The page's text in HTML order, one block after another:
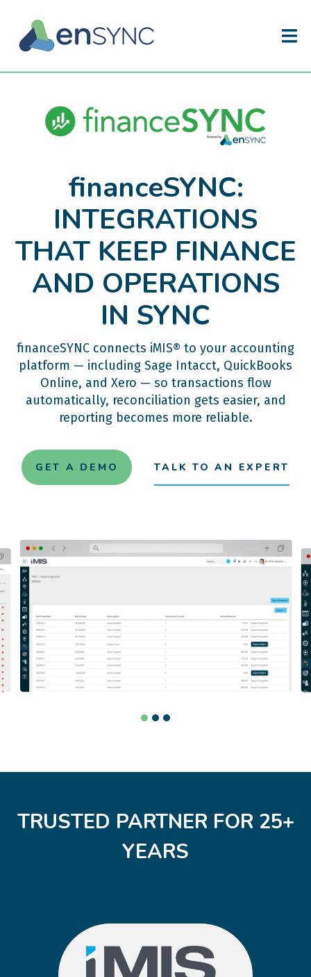
financeSYNC:
INTEGRATIONS
THAT KEEP FINANCE
AND OPERATIONS
IN SYNC
financeSYNC connects iMIS® to your accounting
platform — including Sage Intacct, QuickBooks
Online, and Xero — so transactions flow
automatically, reconciliation gets easier, and
reporting becomes more reliable.
GET A DEMO TALK TO AN EXPERT
TRUSTED PARTNER FOR 25+
YEARS